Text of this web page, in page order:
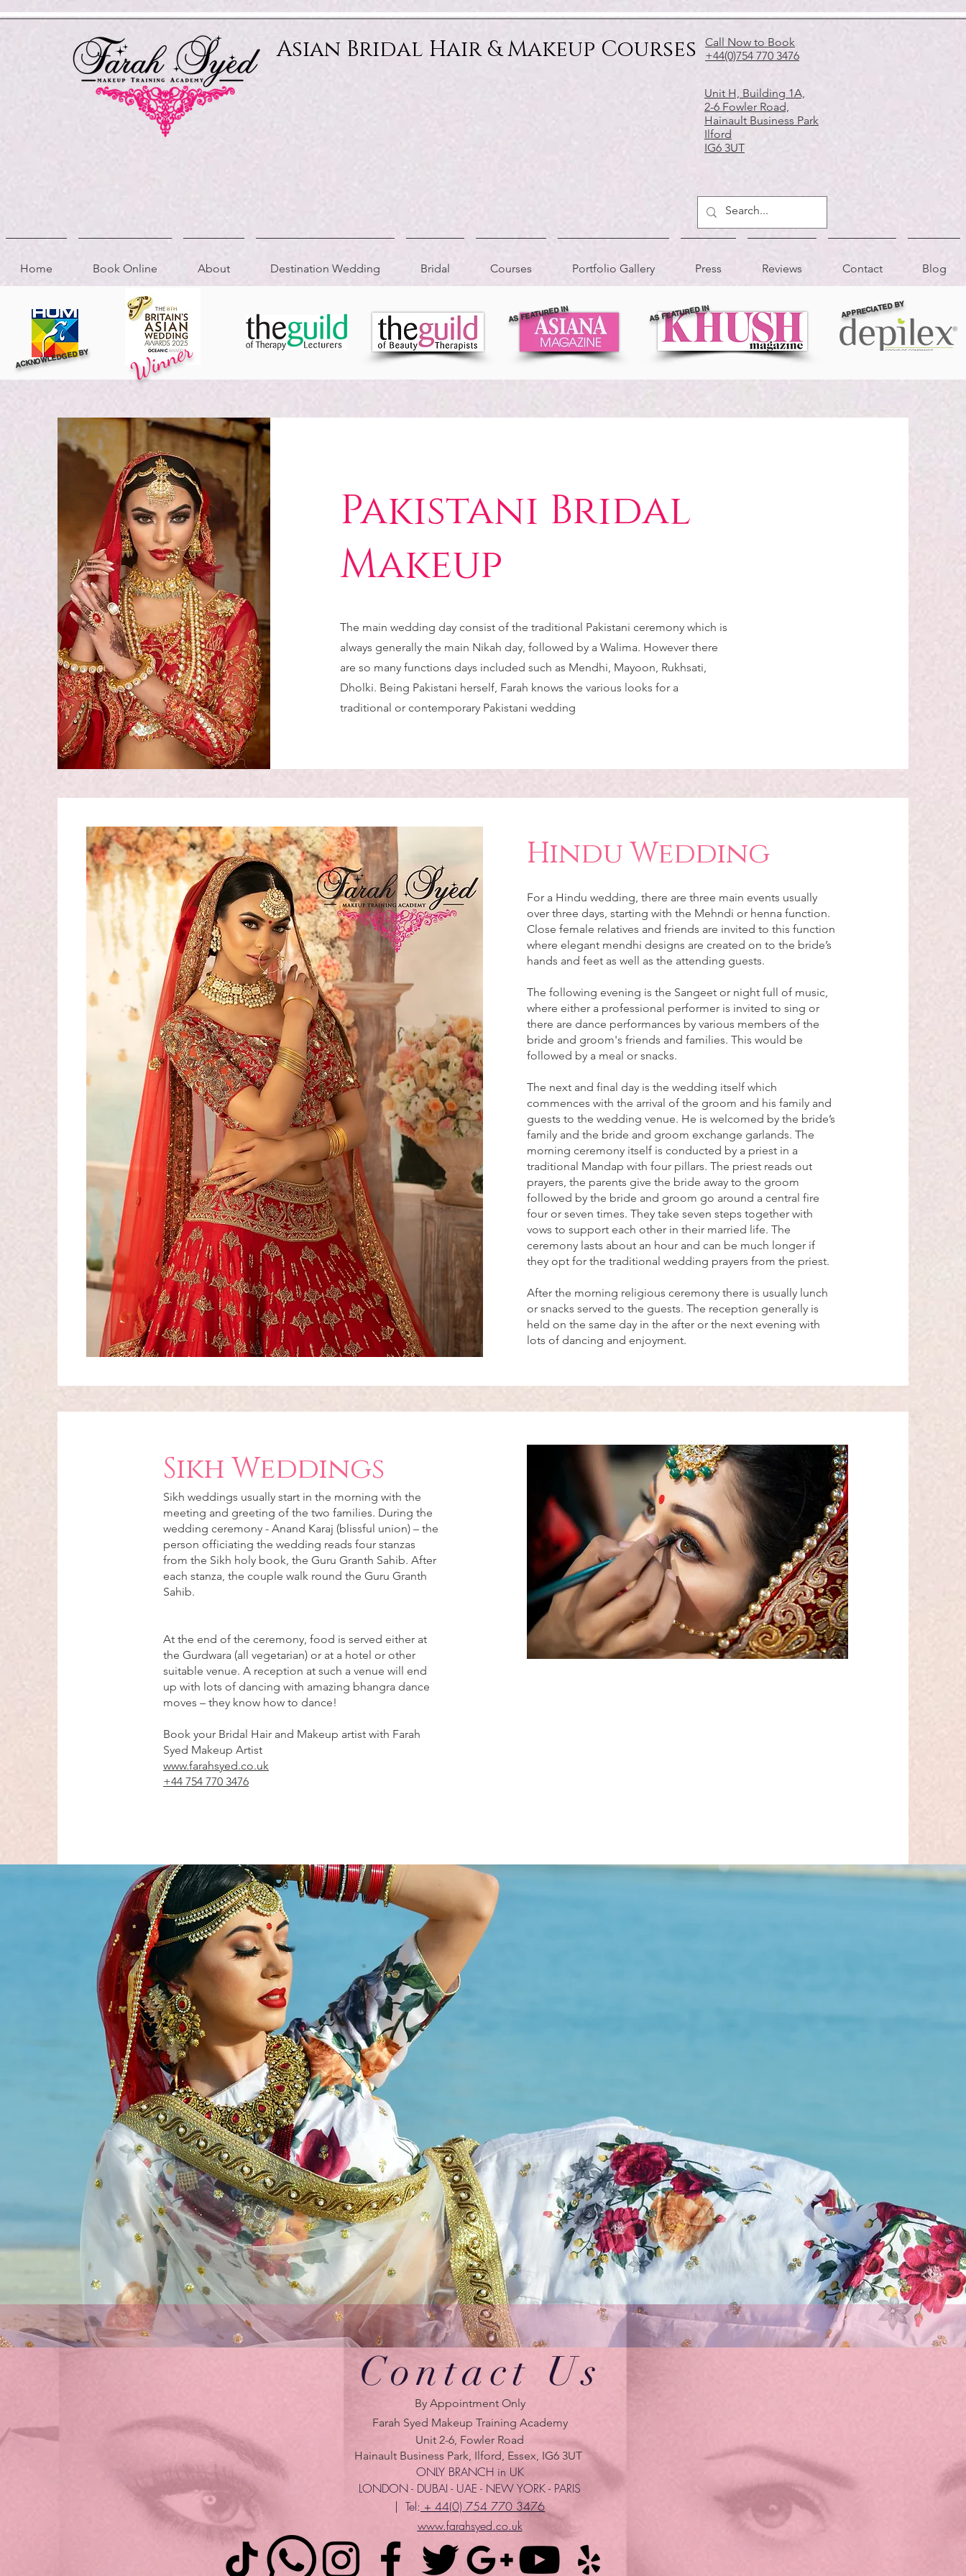
Asian Bridal Hair & Makeup Courses
Call Now to Book
+44(0)754 770 3476
Unit H, Building 1A,
2-6 Fowler Road,
Hainault Business Park
Ilford
IG6 3UT
Home Book Online About Destination Wedding Bridal Courses Portfolio Gallery Press Reviews Contact Blog
ACKNOWLEDGED BY Winner
AS FEATURED IN AS FEATURED IN APPRECIATED BY
Pakistani Bridal
Makeup
The main wedding day consist of the traditional Pakistani ceremony which is
always generally the main Nikah day, followed by a Walima. However there
are so many functions days included such as Mendhi, Mayoon, Rukhsati,
Dholki. Being Pakistani herself, Farah knows the various looks for a
traditional or contemporary Pakistani wedding
Hindu Wedding
For a Hindu wedding, there are three main events usually
over three days, starting with the Mehndi or henna function.
Close female relatives and friends are invited to this function
where elegant mendhi designs are created on to the bride’s
hands and feet as well as the attending guests.
The following evening is the Sangeet or night full of music,
where either a professional performer is invited to sing or
there are dance performances by various members of the
bride and groom's friends and families. This would be
followed by a meal or snacks.
The next and final day is the wedding itself which
commences with the arrival of the groom and his family and
guests to the wedding venue. He is welcomed by the bride’s
family and the bride and groom exchange garlands. The
morning ceremony itself is conducted by a priest in a
traditional Mandap with four pillars. The priest reads out
prayers, the parents give the bride away to the groom
followed by the bride and groom go around a central fire
four or seven times. They take seven steps together with
vows to support each other in their married life. The
ceremony lasts about an hour and can be much longer if
they opt for the traditional wedding prayers from the priest.
After the morning religious ceremony there is usually lunch
or snacks served to the guests. The reception generally is
held on the same day in the after or the next evening with
lots of dancing and enjoyment.
Sikh Weddings
Sikh weddings usually start in the morning with the
meeting and greeting of the two families. During the
wedding ceremony - Anand Karaj (blissful union) – the
person officiating the wedding reads four stanzas
from the Sikh holy book, the Guru Granth Sahib. After
each stanza, the couple walk round the Guru Granth
Sahib.
At the end of the ceremony, food is served either at
the Gurdwara (all vegetarian) or at a hotel or other
suitable venue. A reception at such a venue will end
up with lots of dancing with amazing bhangra dance
moves – they know how to dance!
Book your Bridal Hair and Makeup artist with Farah
Syed Makeup Artist
www.farahsyed.co.uk
+44 754 770 3476
Contact Us
By Appointment Only
Farah Syed Makeup Training Academy
Unit 2-6, Fowler Road
Hainault Business Park, Ilford, Essex, IG6 3UT
ONLY BRANCH in UK
LONDON - DUBAI - UAE - NEW YORK - PARIS
| Tel: + 44(0) 754 770 3476
www.farahsyed.co.uk